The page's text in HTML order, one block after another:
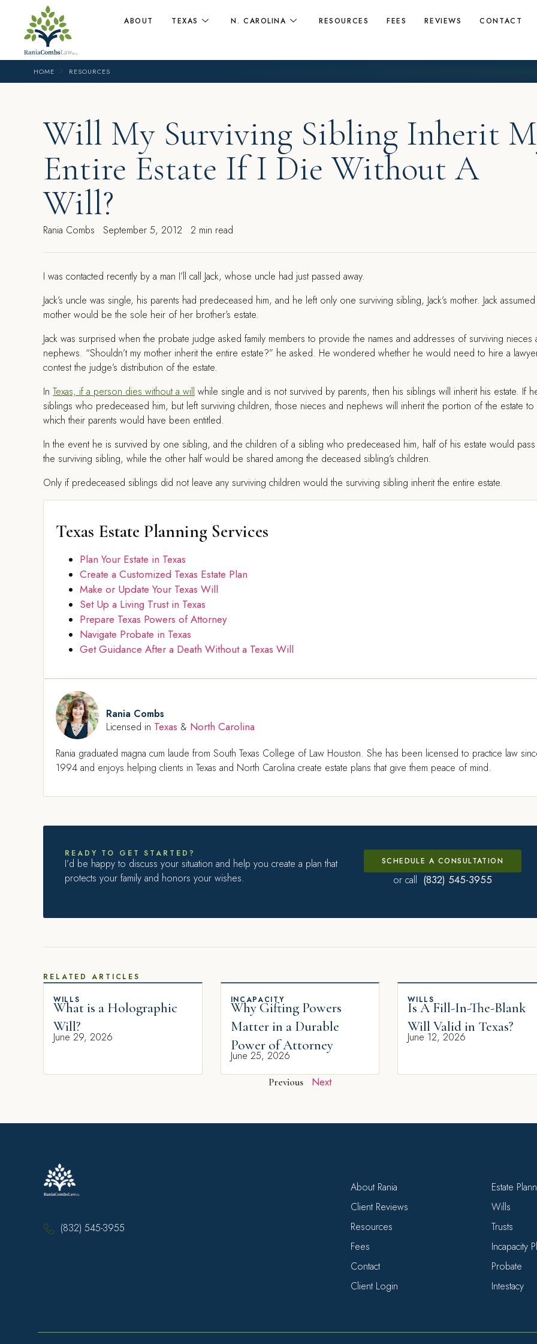
ABOUT TEXAS N. CAROLINA RESOURCES FEES REVIEWS CONTACT
HOME RESOURCES
Will My Surviving Sibling Inherit
Entire Estate If I Die Without A
Will?
Rania Combs September 5, 2012 2 min read
I was contacted recently by a man I’ll call Jack, whose uncle had just passed away.
Jack’s uncle was single, his parents had predeceased him, and he left only one surviving sibling, Jack’s mother. Jack
mother would be the sole heir of her brother’s estate.
Jack was surprised when the probate judge asked family members to provide the names and addresses of surviving nieces
nephews. “Shouldn’t my mother inherit the entire estate?” he asked. He wondered whether he would need to hire a
contest the judge’s distribution of the estate.
In Texas, if a person dies without a will while single and is not survived by parents, then his siblings will inherit his estate. If
siblings who predeceased him, but left surviving children, those nieces and nephews will inherit the portion of the estate to
which their parents would have been entitled.
In the event he is survived by one sibling, and the children of a sibling who predeceased him, half of his estate would
the surviving sibling, while the other half would be shared among the deceased sibling’s children.
Only if predeceased siblings did not leave any surviving children would the surviving sibling inherit the entire estate.
Texas Estate Planning Services
Plan Your Estate in Texas
Create a Customized Texas Estate Plan
Make or Update Your Texas Will
Set Up a Living Trust in Texas
Prepare Texas Powers of Attorney
Navigate Probate in Texas
Get Guidance After a Death Without a Texas Will
Rania Combs
Licensed in Texas & North Carolina
Rania graduated magna cum laude from South Texas College of Law Houston. She has been licensed to practice law
1994 and enjoys helping clients in Texas and North Carolina create estate plans that give them peace of mind.
READY TO GET STARTED?
I’d be happy to discuss your situation and help you create a plan that
protects your family and honors your wishes.
SCHEDULE A CONSULTATION
or call (832) 545-3955
RELATED ARTICLES
WILLS
What is a Holographic
Will?
June 29, 2026
INCAPACITY
Why Gifting Powers
Matter in a Durable
Power of Attorney
June 25, 2026
WILLS
Is A Fill-In-The-Blank
Will Valid in Texas?
June 12, 2026
Previous Next
(832) 545-3955
About Rania
Client Reviews
Resources
Fees
Contact
Client Login
Estate
Wills
Trusts
Incapacity
Probate
Intestacy